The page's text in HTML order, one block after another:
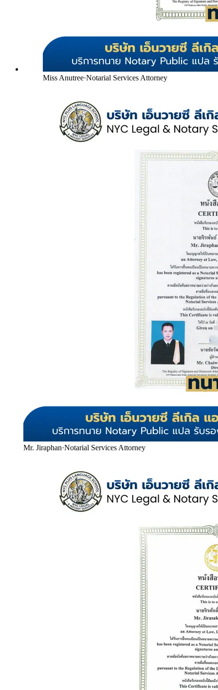
Miss Anutree·Notarial Services Attorney
Mr. Jiraphan·Notarial Services Attorney